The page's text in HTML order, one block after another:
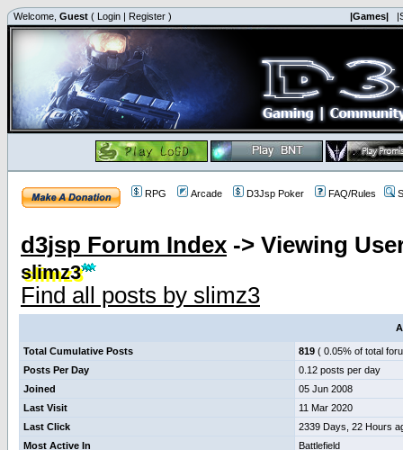
Welcome, Guest ( Login | Register ) |Games|
RPG Arcade D3Jsp Poker FAQ/Rules
d3jsp Forum Index -> Viewing
slimz3
Find all posts by slimz3
Total Cumulative Posts 819 ( 0.05% of total
Posts Per Day
0.12 posts per day
Joined
05 Jun 2008
Last Visit
11 Mar 2020
Last Click
2339 Days, 22 Hours
Most Active In
Battlefield